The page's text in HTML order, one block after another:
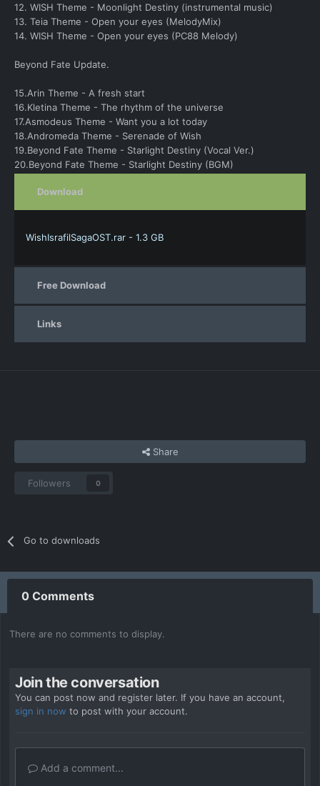
12. WISH Theme - Moonlight Destiny (instrumental music)
13. Teia Theme - Open your eyes (MelodyMix)
14. WISH Theme - Open your eyes (PC88 Melody)
Beyond Fate Update.
15.Arin Theme - A fresh start
16.Kletina Theme - The rhythm of the universe
17.Asmodeus Theme - Want you a lot today
18.Andromeda Theme - Serenade of Wish
19.Beyond Fate Theme - Starlight Destiny (Vocal Ver.)
20.Beyond Fate Theme - Starlight Destiny (BGM)
Download
WishIsrafilSagaOST.rar - 1.3 GB
Free Download
Links
Share
Followers 0
Go to downloads
0 Comments
There are no comments to display.
Join the conversation
You can post now and register later. If you have an account,
sign in now to post with your account.
Add a comment...